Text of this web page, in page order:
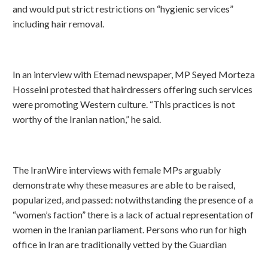
and would put strict restrictions on “hygienic services”
including hair removal.
In an interview with Etemad newspaper, MP Seyed Morteza
Hosseini protested that hairdressers offering such services
were promoting Western culture. “This practices is not
worthy of the Iranian nation,” he said.
The IranWire interviews with female MPs arguably
demonstrate why these measures are able to be raised,
popularized, and passed: notwithstanding the presence of a
“women’s faction” there is a lack of actual representation of
women in the Iranian parliament. Persons who run for high
office in Iran are traditionally vetted by the Guardian